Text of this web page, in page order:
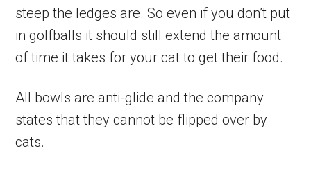
steep the ledges are. So even if you don’t put
in golfballs it should still extend the amount
of time it takes for your cat to get their food.
All bowls are anti-glide and the company
states that they cannot be flipped over by
cats.